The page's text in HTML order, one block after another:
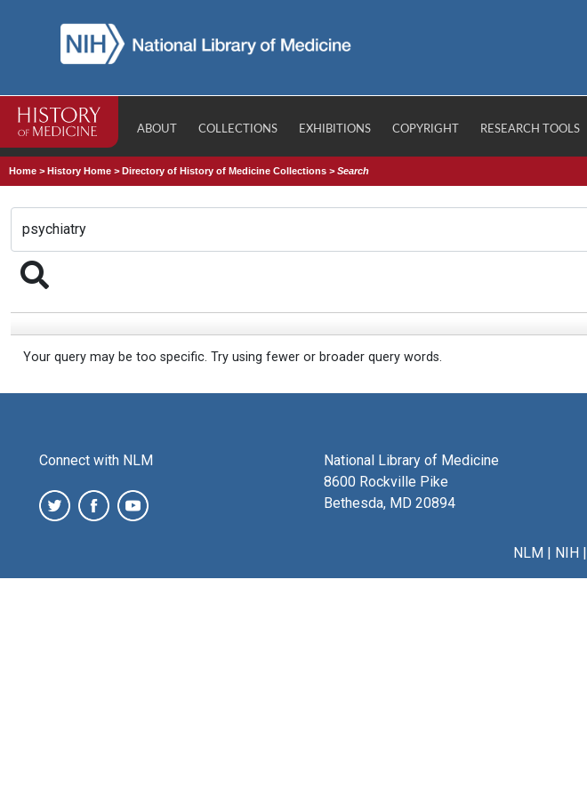
ABOUT COLLECTIONS EXHIBITIONS COPYRIGHT RESEARCH TOOLS
Home >History Home >Directory of History of Medicine Collections >Search
Your query may be too specific. Try using fewer or broader query words.
Connect with NLM
National Library of Medicine
8600 Rockville Pike
Bethesda, MD 20894
NLM| NIH|